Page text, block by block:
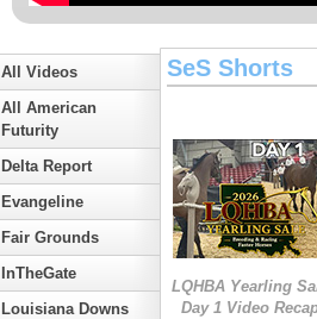
All Videos
All American
Futurity
Delta Report
Evangeline
Fair Grounds
InTheGate
Louisiana Downs
SeS Shorts
LQHBA Yearling
Day 1 Video